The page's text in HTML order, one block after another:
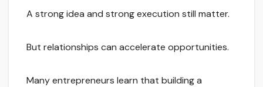
A strong idea and strong execution still matter.
But relationships can accelerate opportunities.
Many entrepreneurs learn that building a